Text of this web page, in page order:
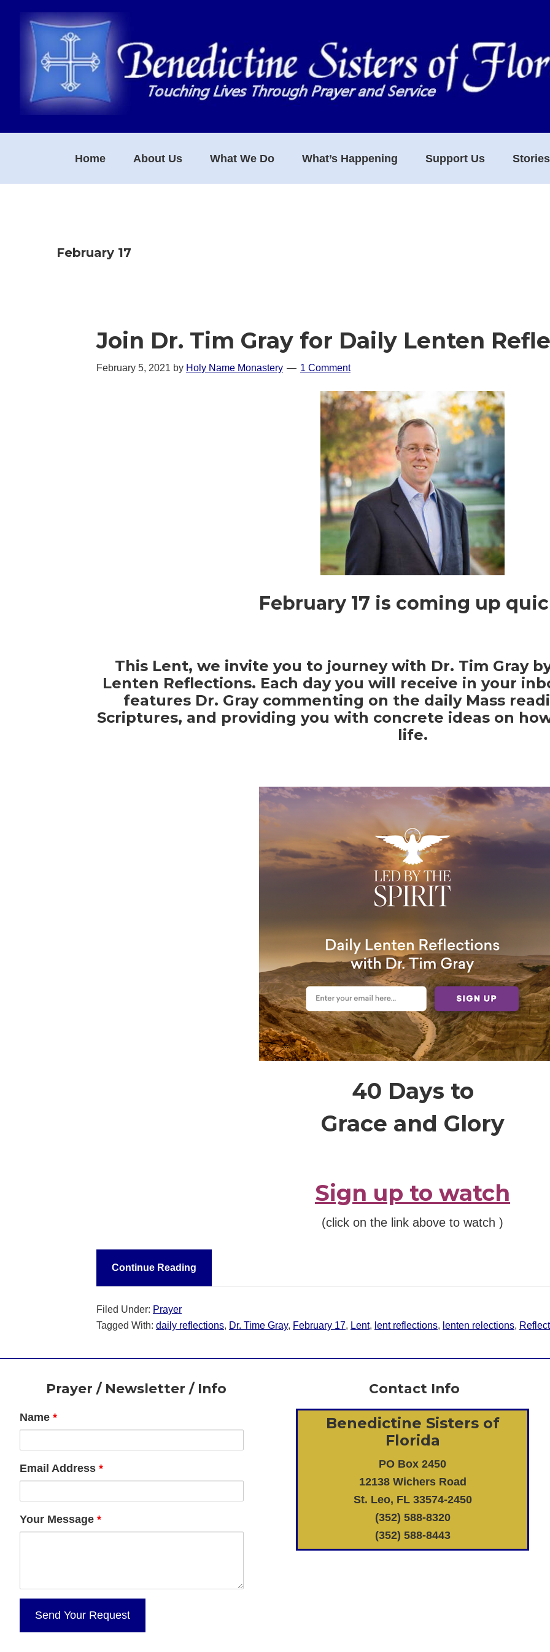
primary
navigation
Home About Us What We Do What’s Happening Support Us
February 17
Join Dr. Tim Gray for Daily Lenten
February 5, 2021 by Holy Name Monastery 1 Comment
February 17 is coming up
This Lent, we invite you to journey with Dr. Tim Gray
Lenten Reflections. Each day you will receive in your
features Dr. Gray commenting on the daily Mass
Scriptures, and providing you with concrete ideas on
life.
40 Days to
Grace and Glory
Sign up to watch
(click on the link above to watch )
Continue Reading
Filed Under: Prayer
Tagged With: daily reflections, Dr. Time Gray, February 17, Lent, lent reflections, lenten relections,
FooterPrayer / Newsletter / Info
Name *
Email Address *
Your Message *
Contact Info
Benedictine Sisters of
Florida
PO Box 2450
12138 Wichers Road
St. Leo, FL 33574-2450
(352) 588-8320
(352) 588-8443